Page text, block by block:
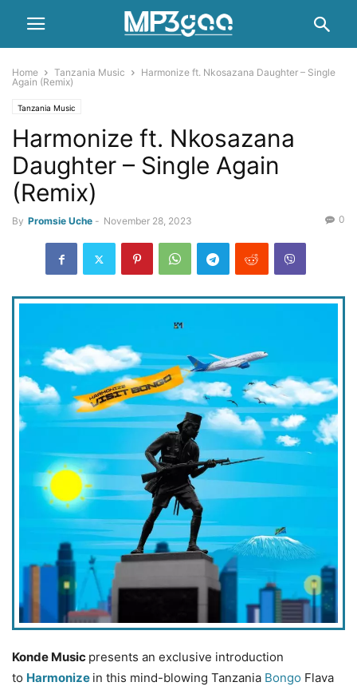
Home Tanzania Music
Harmonize ft. Nkosazana Daughter – Single
Again (Remix)
Tanzania Music
Harmonize ft. Nkosazana
Daughter – Single Again
(Remix)
By Promsie Uche - November 28, 2023 0
Konde Music presents an exclusive introduction
to Harmonize in this mind-blowing Tanzania Bongo Flava